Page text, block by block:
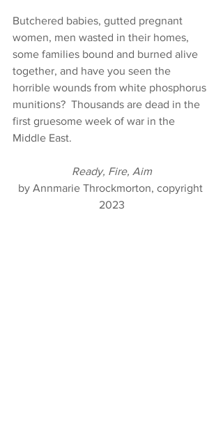
Butchered babies, gutted pregnant
women, men wasted in their homes,
some families bound and burned alive
together, and have you seen the
horrible wounds from white phosphorus
munitions?  Thousands are dead in the
first gruesome week of war in the
Middle East.
Ready, Fire, Aim
by Annmarie Throckmorton, copyright
2023